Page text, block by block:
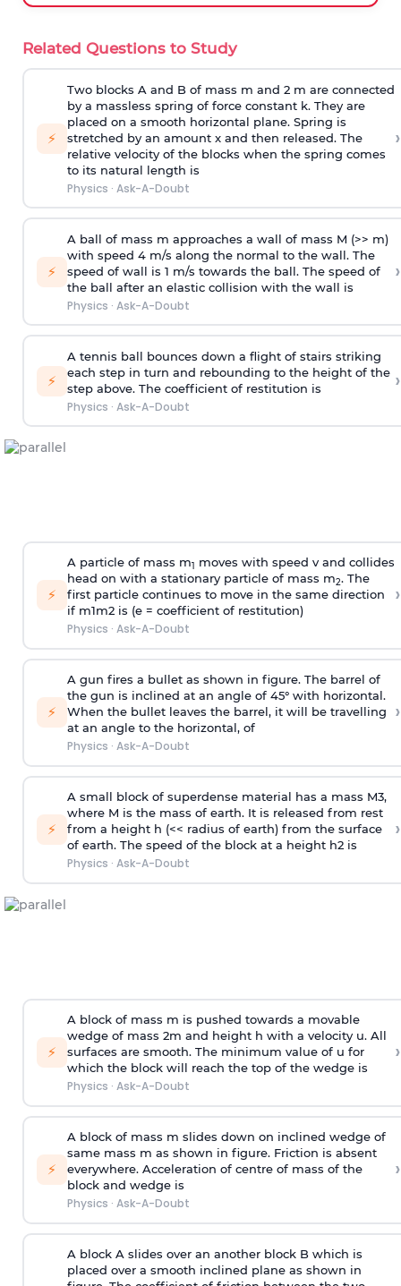
Related Questions to Study
⚡
Two blocks A and B of mass m and 2 m are connected
by a massless spring of force constant k. They are
placed on a smooth horizontal plane. Spring is
stretched by an amount x and then released. The
relative velocity of the blocks when the spring comes
to its natural length is
Physics · Ask-A-Doubt
›
⚡
A ball of mass m approaches a wall of mass M (>> m)
with speed 4 m/s along the normal to the wall. The
speed of wall is 1 m/s towards the ball. The speed of
the ball after an elastic collision with the wall is
Physics · Ask-A-Doubt
›
⚡
A tennis ball bounces down a flight of stairs striking
each step in turn and rebounding to the height of the
step above. The coefficient of restitution is
Physics · Ask-A-Doubt
›
⚡
A particle of mass m1
moves with speed v and collides
head on with a stationary particle of mass m2. The
first particle continues to move in the same direction
if m1m2 is (e = coefficient of restitution)
Physics · Ask-A-Doubt
›
⚡
A gun fires a bullet as shown in figure. The barrel of
the gun is inclined at an angle of 45° with horizontal.
When the bullet leaves the barrel, it will be travelling
at an angle to the horizontal, of
Physics · Ask-A-Doubt
›
⚡
A small block of superdense material has a mass M3,
where M is the mass of earth. It is released from rest
from a height h (<< radius of earth) from the surface
of earth. The speed of the block at a height h2 is
Physics · Ask-A-Doubt
›
⚡
A block of mass m is pushed towards a movable
wedge of mass 2m and height h with a velocity u. All
surfaces are smooth. The minimum value of u for
which the block will reach the top of the wedge is
Physics · Ask-A-Doubt
›
⚡
A block of mass m slides down on inclined wedge of
same mass m as shown in figure. Friction is absent
everywhere. Acceleration of centre of mass of the
block and wedge is
Physics · Ask-A-Doubt
›
A block A slides over an another block B which is
placed over a smooth inclined plane as shown in